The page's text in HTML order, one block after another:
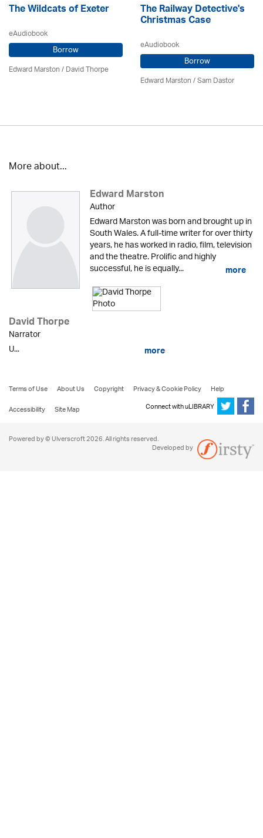
The Wildcats of Exeter
eAudiobook
Borrow
Edward Marston/David Thorpe
The Railway Detective's
Christmas Case
eAudiobook
Borrow
Edward Marston/ Sam Dastor
More about...
Edward Marston
Author
Edward Marston was born and brought up in
South Wales. A full-time writer for over thirty
years, he has worked in radio, film, television
and the theatre. Prolific and highly
successful, he is equally... more
David Thorpe
Narrator
U...
more
Terms of Use About Us Copyright Privacy & Cookie Policy
Help
Accessibility
Site Map Connect with uLIBRARY
Powered by © Ulverscroft 2026. All rights reserved.
Developed by